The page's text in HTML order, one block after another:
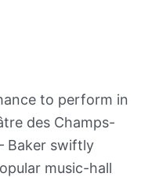
to perform in
des Champs-
Baker swiftly
music-hall